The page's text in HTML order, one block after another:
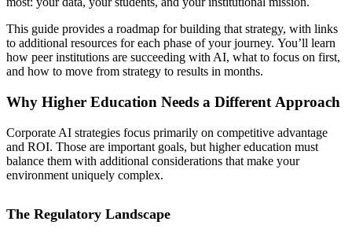
This guide provides a roadmap for building that strategy, with links
to additional resources for each phase of your journey. You’ll learn
how peer institutions are succeeding with AI, what to focus on first,
and how to move from strategy to results in months.
Why Higher Education Needs a Different Approach
Corporate AI strategies focus primarily on competitive advantage
and ROI. Those are important goals, but higher education must
balance them with additional considerations that make your
environment uniquely complex.
The Regulatory Landscape